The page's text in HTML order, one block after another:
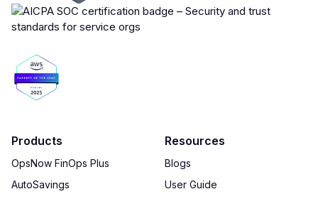
Products
OpsNow FinOps Plus
AutoSavings
Resources
Blogs
User Guide